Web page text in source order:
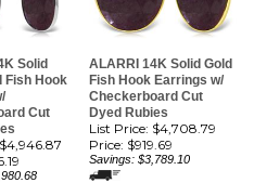
Solid
Fish Hook
Cut
ALARRI 14K Solid Gold
Fish Hook Earrings w/
Checkerboard Cut
Dyed Rubies
List Price: $4,708.79
Price: $919.69
Savings: $3,789.10